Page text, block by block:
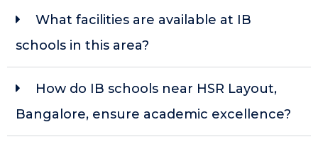
What facilities are available at IB
schools in this area?
How do IB schools near HSR Layout,
Bangalore, ensure academic excellence?